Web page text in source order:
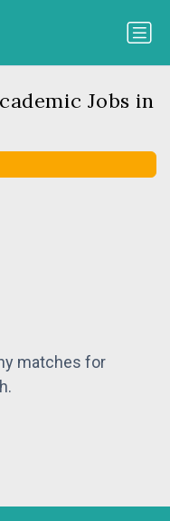
Jobs in
matches for